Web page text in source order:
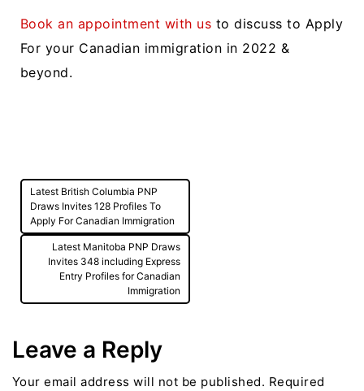
Book an appointment with us to discuss to Apply
For your Canadian immigration in 2022 &
beyond.
Post
navigation
Latest British Columbia PNP
Draws Invites 128 Profiles To
Apply For Canadian Immigration
Latest Manitoba PNP Draws
Invites 348 including Express
Entry Profiles for Canadian
Immigration
Leave a Reply
Your email address will not be published. Required